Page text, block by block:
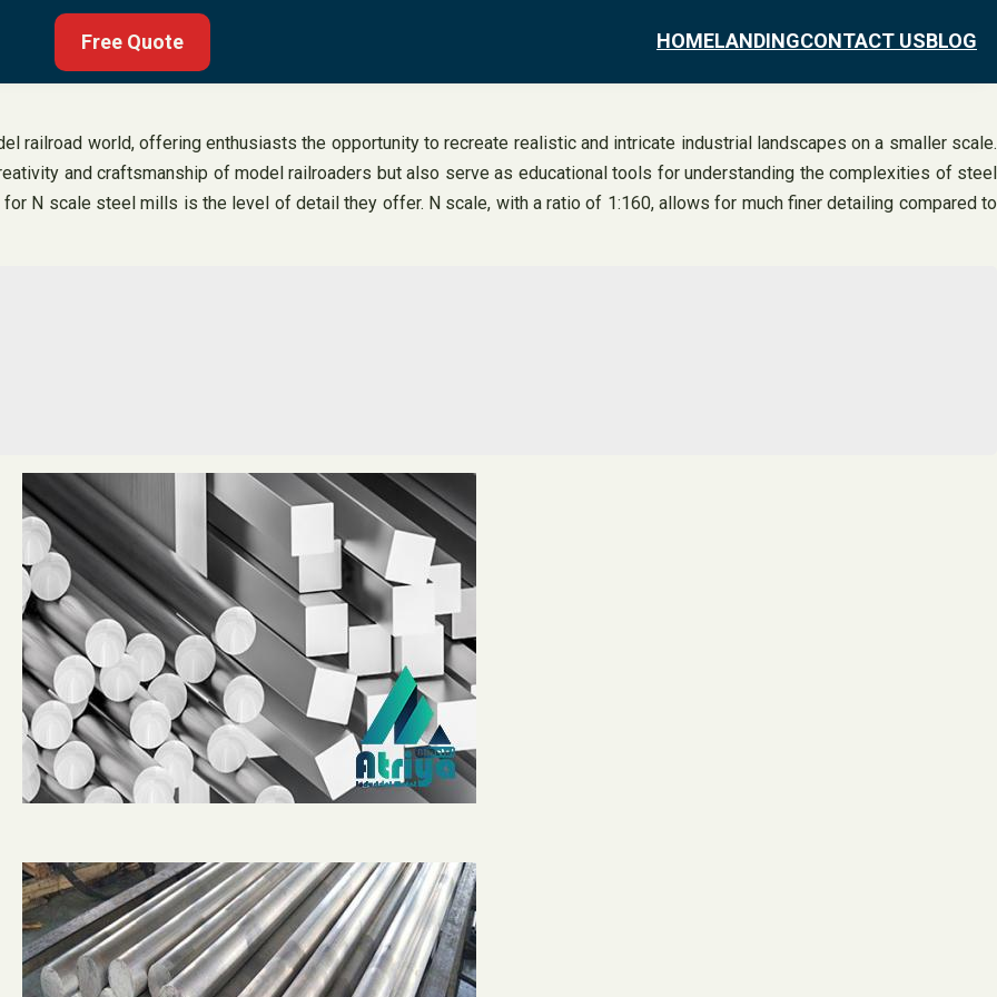
Free Quote HOMELANDINGCONTACT USBLOG
railroad world, offering enthusiasts the opportunity to recreate realistic and intricate industrial landscapes on a smaller scale.
and craftsmanship of model railroaders but also serve as educational tools for understanding the complexities of steel
N scale steel mills is the level of detail they offer. N scale, with a ratio of 1:160, allows for much finer detailing compared to